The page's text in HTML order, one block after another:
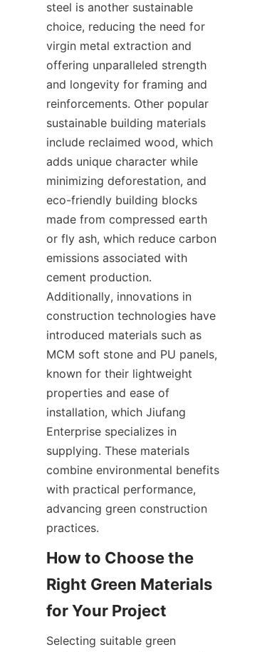
steel is another sustainable
choice, reducing the need for
virgin metal extraction and
offering unparalleled strength
and longevity for framing and
reinforcements. Other popular
sustainable building materials
include reclaimed wood, which
adds unique character while
minimizing deforestation, and
eco-friendly building blocks
made from compressed earth
or fly ash, which reduce carbon
emissions associated with
cement production.
Additionally, innovations in
construction technologies have
introduced materials such as
MCM soft stone and PU panels,
known for their lightweight
properties and ease of
installation, which Jiufang
Enterprise specializes in
supplying. These materials
combine environmental benefits
with practical performance,
advancing green construction
practices.
How to Choose the
Right Green Materials
Selecting suitable green